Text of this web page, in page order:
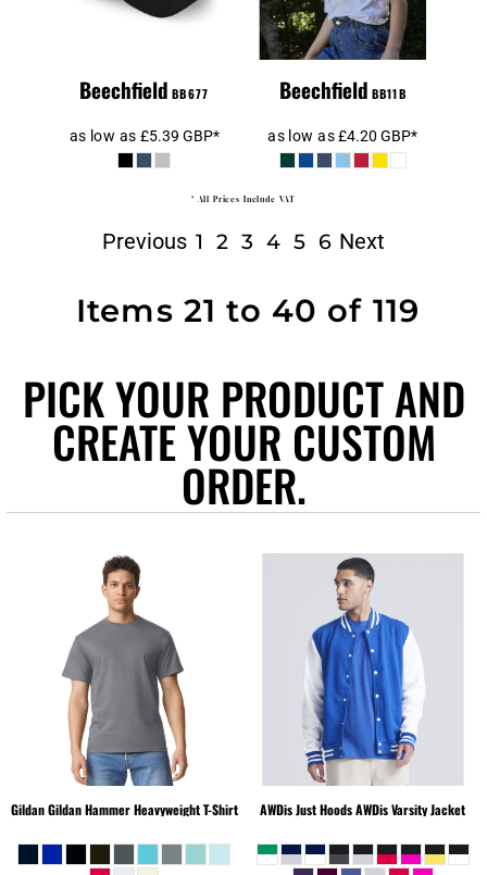
Beechfield BB677
as low as £5.39 GBP*
Beechfield BB11B
as low as£4.20GBP*
* All Prices Include VAT
Previous 1 2 3 4 5 6 Next
Items 21 to 40 of 119
PICK YOUR PRODUCT AND
CREATE YOUR CUSTOM
ORDER.
GildanGildan Hammer Heavyweight T-Shirt AWDis Just HoodsAWDis Varsity Jacket